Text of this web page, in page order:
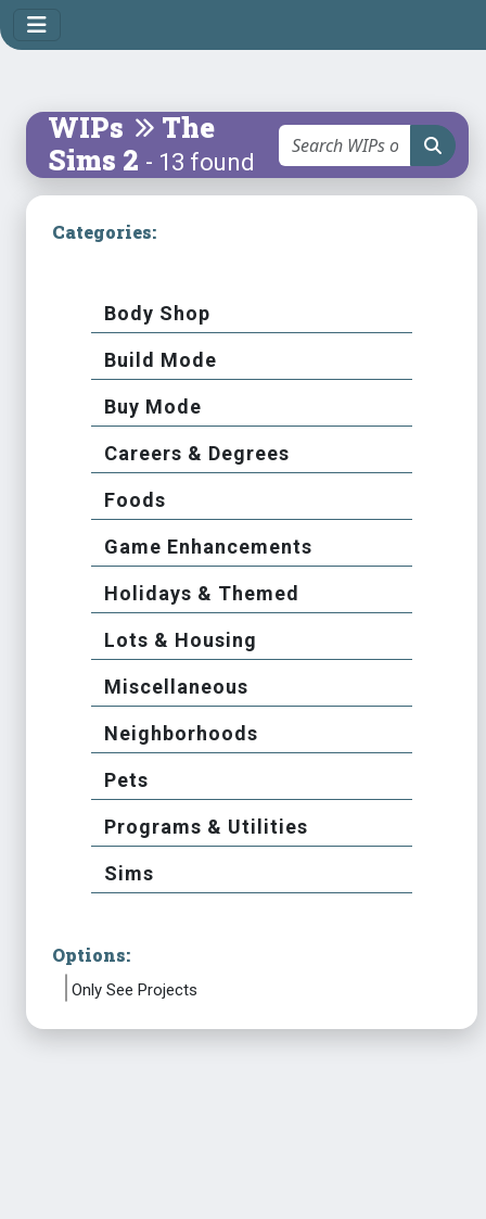
WIPs
The
Sims 2 - 13 found
Categories:
Body Shop
Build Mode
Buy Mode
Careers & Degrees
Foods
Game Enhancements
Holidays & Themed
Lots & Housing
Miscellaneous
Neighborhoods
Pets
Programs & Utilities
Sims
Options:
Only See Projects